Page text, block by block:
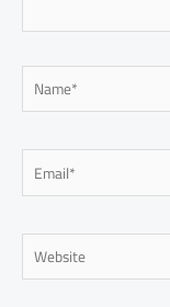
Name*
Email*
Website